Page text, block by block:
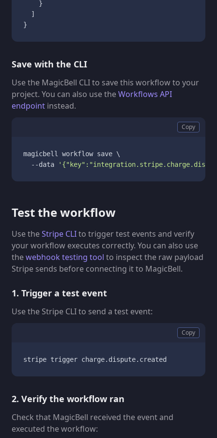
}
]
}
Save with the CLI
Use the MagicBell CLI to save this workflow to your
project. You can also use theWorkflows API
endpoint instead.
Copy
magicbell workflow save \
  --data
Test the workflow
Use theStripe CLIto trigger test events and verify
your workflow executes correctly. You can also use
thewebhook testing tool to inspect the raw payload
Stripe sends before connecting it to MagicBell.
1. Trigger a test event
Use the Stripe CLI to send a test event:
Copy
stripe trigger charge.dispute.created
2. Verify the workflow ran
Check that MagicBell received the event and
executed the workflow: